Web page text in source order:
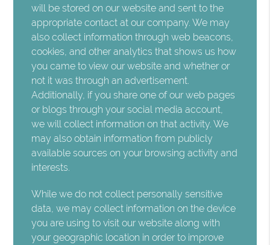
will be stored on our website and sent to the
appropriate contact at our company. We may
also collect information through web beacons,
cookies, and other analytics that shows us how
you came to view our website and whether or
not it was through an advertisement.
Additionally, if you share one of our web pages
or blogs through your social media account,
we will collect information on that activity. We
may also obtain information from publicly
available sources on your browsing activity and
interests.
While we do not collect personally sensitive
data, we may collect information on the device
you are using to visit our website along with
your geographic location in order to improve